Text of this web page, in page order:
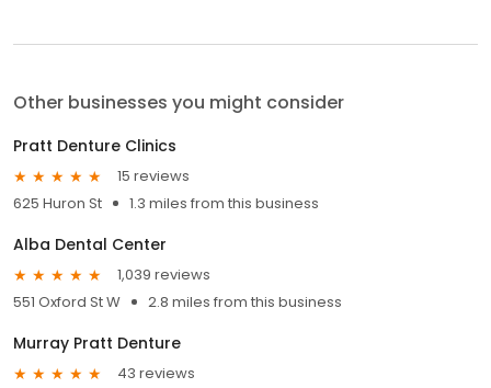
Other businesses you might consider
Pratt Denture Clinics
15 reviews
625 Huron St
1.3 miles from this business
Alba Dental Center
1,039 reviews
551 Oxford St W
2.8 miles from this business
Murray Pratt Denture
43 reviews